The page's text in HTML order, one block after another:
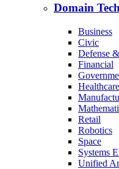
Domain
Business
Civic
Defense
Financial
Healthcare
Retail
Robotics
Space
Systems
Unified